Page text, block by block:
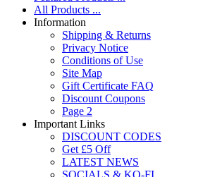
All Products ...
Information
Shipping & Returns
Privacy Notice
Conditions of Use
Site Map
Gift Certificate FAQ
Discount Coupons
Page 2
Important Links
DISCOUNT CODES
Get £5 Off
LATEST NEWS
SOCIALS & KO-FI